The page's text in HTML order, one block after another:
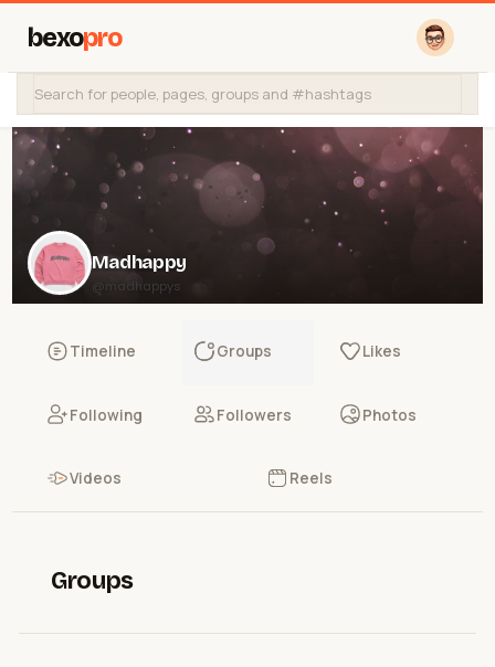
bexopro
Madhappy
@madhappys
Timeline Groups Likes
Following Followers Photos
Videos Reels
Groups